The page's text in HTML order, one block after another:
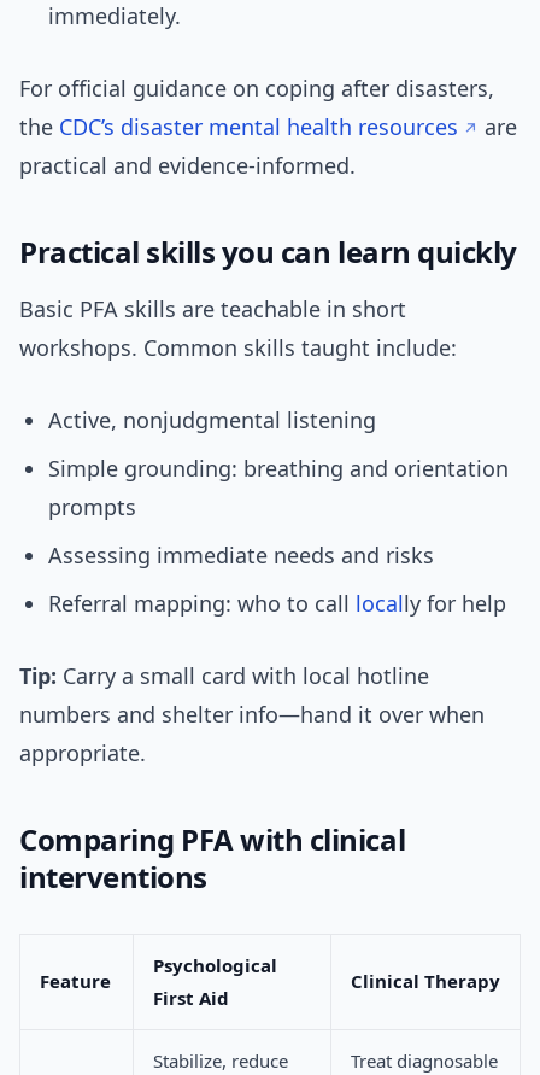
immediately.
For official guidance on coping after disasters,
the CDC’s disaster mental health resources
are
practical and evidence-informed.
Practical skills you can learn quickly
Basic PFA skills are teachable in short
workshops. Common skills taught include:
Active, nonjudgmental listening
Simple grounding: breathing and orientation
prompts
Assessing immediate needs and risks
Referral mapping: who to call locally for help
Tip: Carry a small card with local hotline
numbers and shelter info—hand it over when
appropriate.
Comparing PFA with clinical
interventions
Feature
Psychological
First Aid
Clinical Therapy
Stabilize, reduce
Treat diagnosable